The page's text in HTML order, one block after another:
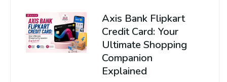
Axis Bank Flipkart
Credit Card: Your
Ultimate Shopping
Companion
Explained